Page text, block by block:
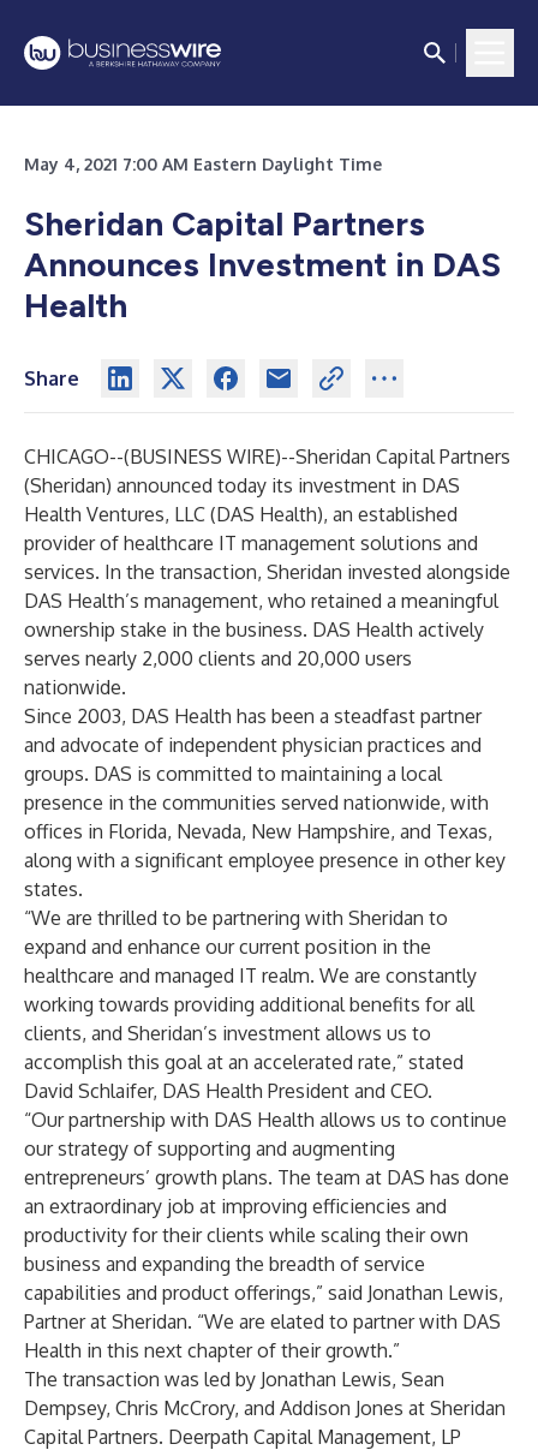
May 4, 2021 7:00 AM Eastern Daylight Time
Sheridan Capital Partners
Announces Investment in DAS
Health
Share
CHICAGO--(BUSINESS WIRE)--Sheridan Capital Partners
(Sheridan) announced today its investment in DAS
Health Ventures, LLC (DAS Health), an established
provider of healthcare IT management solutions and
services. In the transaction, Sheridan invested alongside
DAS Health’s management, who retained a meaningful
ownership stake in the business. DAS Health actively
serves nearly 2,000 clients and 20,000 users
nationwide.
Since 2003, DAS Health has been a steadfast partner
and advocate of independent physician practices and
groups. DAS is committed to maintaining a local
presence in the communities served nationwide, with
offices in Florida, Nevada, New Hampshire, and Texas,
along with a significant employee presence in other key
states.
“We are thrilled to be partnering with Sheridan to
expand and enhance our current position in the
healthcare and managed IT realm. We are constantly
working towards providing additional benefits for all
clients, and Sheridan’s investment allows us to
accomplish this goal at an accelerated rate,” stated
David Schlaifer, DAS Health President and CEO.
“Our partnership with DAS Health allows us to continue
our strategy of supporting and augmenting
entrepreneurs’ growth plans. The team at DAS has done
an extraordinary job at improving efficiencies and
productivity for their clients while scaling their own
business and expanding the breadth of service
capabilities and product offerings,” said Jonathan Lewis,
Partner at Sheridan. “We are elated to partner with DAS
Health in this next chapter of their growth.”
The transaction was led by Jonathan Lewis, Sean
Dempsey, Chris McCrory, and Addison Jones at Sheridan
Capital Partners. Deerpath Capital Management, LP